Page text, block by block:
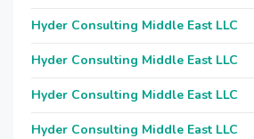
Hyder Consulting Middle East LLC
Hyder Consulting Middle East LLC
Hyder Consulting Middle East LLC
Hyder Consulting Middle East LLC